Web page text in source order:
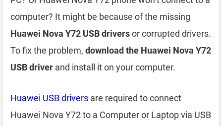
computer? It might be because of the missing
Huawei Nova Y72 USB driversor corrupted drivers.
To fix the problem, download the Huawei Nova Y72
USB driver and install it on your computer.
Huawei USB drivers are required to connect
Huawei Nova Y72 to a Computer or Laptop via USB